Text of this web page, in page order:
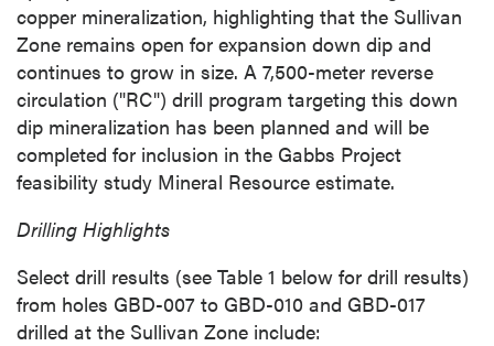
copper mineralization, highlighting that the Sullivan
Zone remains open for expansion down dip and
continues to grow in size. A 7,500-meter reverse
circulation ("RC") drill program targeting this down
dip mineralization has been planned and will be
completed for inclusion in the Gabbs Project
feasibility study Mineral Resource estimate.
Drilling Highlights
Select drill results (see Table 1 below for drill results)
from holes GBD-007 to GBD-010 and GBD-017
drilled at the Sullivan Zone include: